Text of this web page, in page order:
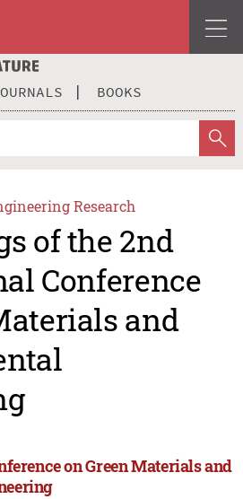
BOOKS
Research
of the 2nd
Conference
and
on Green Materials and